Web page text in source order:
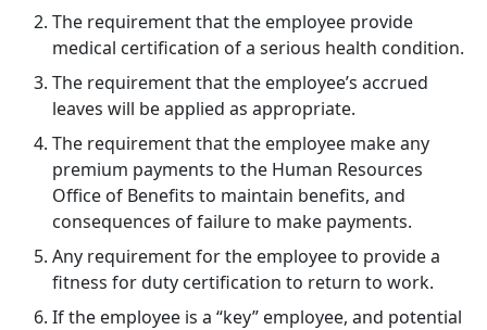
The requirement that the employee provide
medical certification of a serious health condition.
The requirement that the employee’s accrued
leaves will be applied as appropriate.
The requirement that the employee make any
premium payments to the Human Resources
Office of Benefits to maintain benefits, and
consequences of failure to make payments.
Any requirement for the employee to provide a
fitness for duty certification to return to work.
If the employee is a “key” employee, and potential